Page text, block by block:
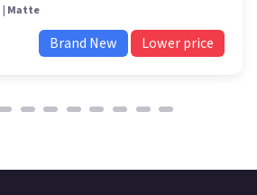
Matte
Brand New Lower price